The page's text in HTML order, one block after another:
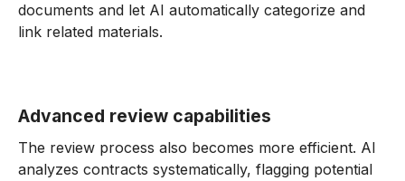
documents and let AI automatically categorize and
link related materials.
Advanced review capabilities
The review process also becomes more efficient. AI
analyzes contracts systematically, flagging potential